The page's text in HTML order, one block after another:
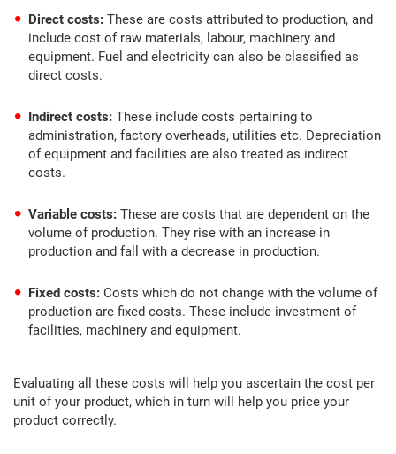
Direct costs: These are costs attributed to production, and
include cost of raw materials, labour, machinery and
equipment. Fuel and electricity can also be classified as
direct costs.
Indirect costs: These include costs pertaining to
administration, factory overheads, utilities etc. Depreciation
of equipment and facilities are also treated as indirect
costs.
Variable costs: These are costs that are dependent on the
volume of production. They rise with an increase in
production and fall with a decrease in production.
Fixed costs: Costs which do not change with the volume of
production are fixed costs. These include investment of
facilities, machinery and equipment.
Evaluating all these costs will help you ascertain the cost per
unit of your product, which in turn will help you price your
product correctly.